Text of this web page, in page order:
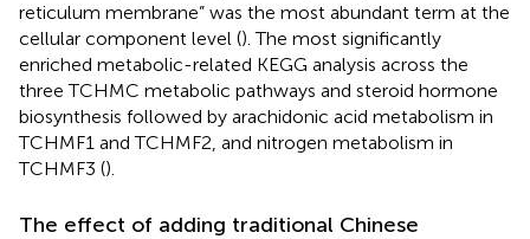
reticulum membrane” was the most abundant term at the
cellular component level (). The most significantly
enriched metabolic-related KEGG analysis across the
three TCHMC metabolic pathways and steroid hormone
biosynthesis followed by arachidonic acid metabolism in
TCHMF1 and TCHMF2, and nitrogen metabolism in
TCHMF3 ().
The effect of adding traditional Chinese